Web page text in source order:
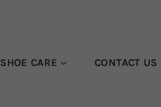
SHOE CARE CONTACT US